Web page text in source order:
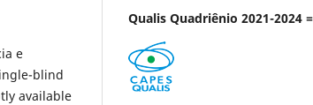
e
blind
available
Qualis Quadriênio 2021-2024